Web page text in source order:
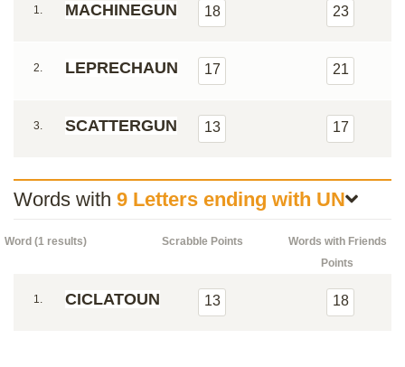
1. MACHINEGUN 18 23
2. LEPRECHAUN 17 21
3. SCATTERGUN 13 17
Words with 9 Letters ending with UN
Word (1 results) Scrabble Points
Words with Friends
Points
1. CICLATOUN 13 18